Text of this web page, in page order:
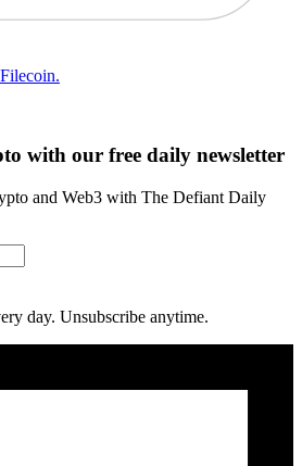
with our free daily newsletter
and Web3 with The Defiant Daily
day. Unsubscribe anytime.